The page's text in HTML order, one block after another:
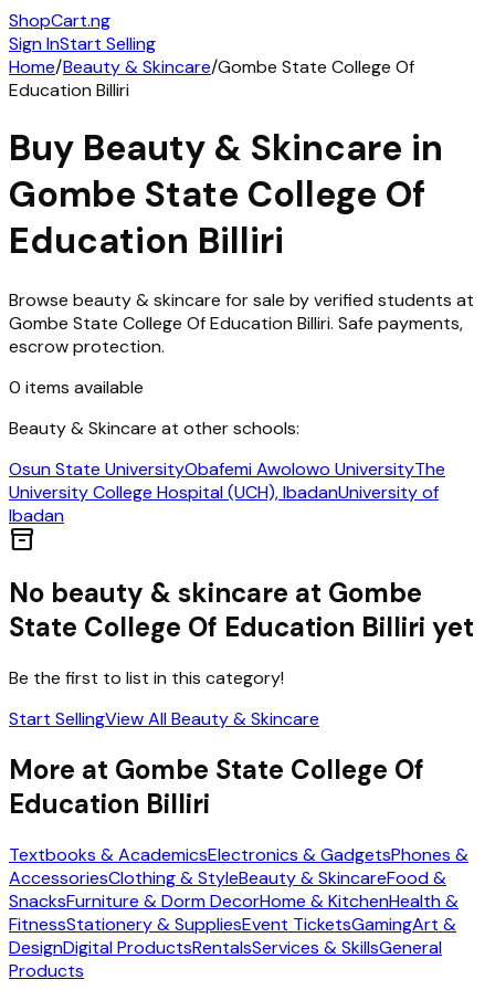
ShopCart.ng
Sign InStart Selling
Home/Beauty & Skincare/Gombe State College Of
Education Billiri
Buy Beauty & Skincare in
Gombe State College Of
Education Billiri
Browse beauty & skincare for sale by verified students at
Gombe State College Of Education Billiri. Safe payments,
escrow protection.
0 items available
Beauty & Skincare at other schools:
Osun State UniversityObafemi Awolowo UniversityThe
University College Hospital (UCH), IbadanUniversity of
Ibadan
inventory_2
No beauty & skincare at Gombe
State College Of Education Billiri yet
Be the first to list in this category!
Start SellingView AllBeauty & Skincare
More at Gombe State College Of
Education Billiri
Textbooks & AcademicsElectronics & GadgetsPhones &
AccessoriesClothing & StyleBeauty & SkincareFood &
SnacksFurniture & Dorm DecorHome & KitchenHealth &
FitnessStationery & SuppliesEvent TicketsGamingArt &
DesignDigital ProductsRentalsServices & SkillsGeneral
Products